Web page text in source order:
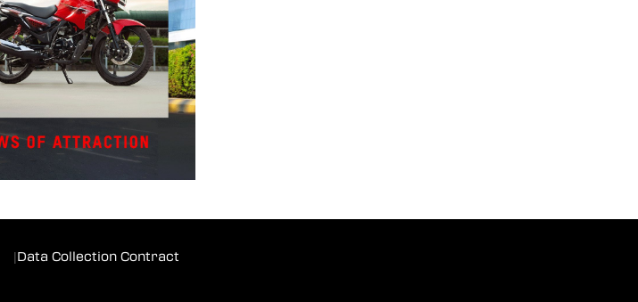
|Data Collection Contract